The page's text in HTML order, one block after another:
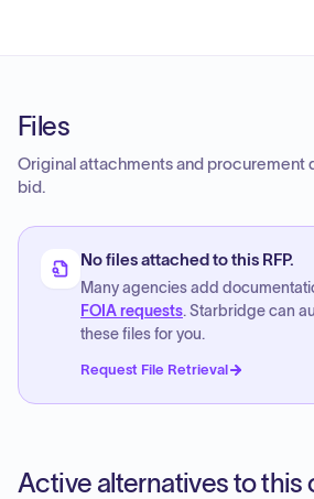
Files
Original attachments and procurement
bid.
No files attached to this RFP.
Many agencies add
FOIA requests. Starbridge can
these files for you.
Request File Retrieval
Active alternatives to this